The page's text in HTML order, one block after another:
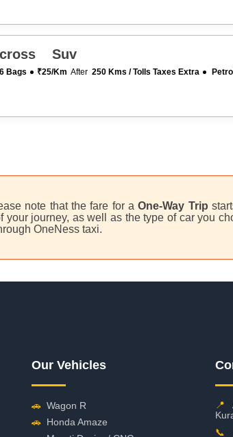
Suv
6 Bags ₹25/km After250 Kms / Tolls Taxes Extra Petrol
note that the fare for aOne-Way Trip
journey, as well as the type of car you
OneNess taxi.
Our Vehicles
🚗 Wagon R
🚗 Honda Amaze
📍
📞